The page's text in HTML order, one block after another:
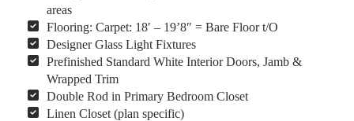
areas
Flooring: Carpet: 18′ – 19’8″ = Bare Floor t/O
Designer Glass Light Fixtures
Prefinished Standard White Interior Doors, Jamb &
Wrapped Trim
Double Rod in Primary Bedroom Closet
Linen Closet (plan specific)